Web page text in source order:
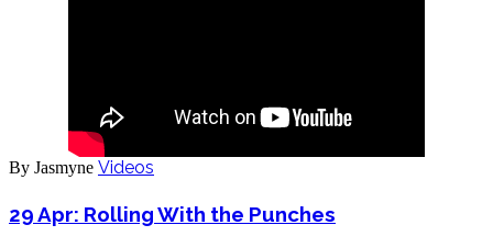
By Jasmyne Videos
29 Apr: Rolling With the Punches